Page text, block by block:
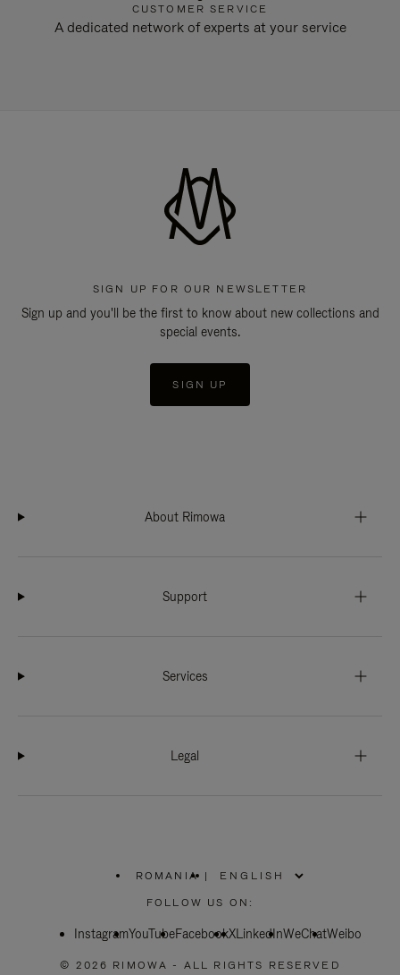
CUSTOMER SERVICE
A dedicated network of experts at your service
SIGN UP FOR OUR NEWSLETTER
Sign up and you'll be the first to know about new collections and
special events.
SIGN UP
About Rimowa
Support
Services
Legal
ROMANIA
PLEASE
SELECT
COUNTRY
|
FOLLOW US ON:
InstagramYouTubeFacebookXLinkedInWeChatWeibo
© 2026 RIMOWA - ALL RIGHTS RESERVED